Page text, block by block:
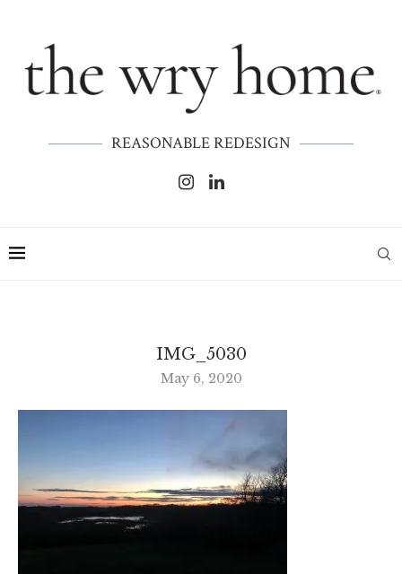
REASONABLE REDESIGN
IMG_5030
May 6, 2020